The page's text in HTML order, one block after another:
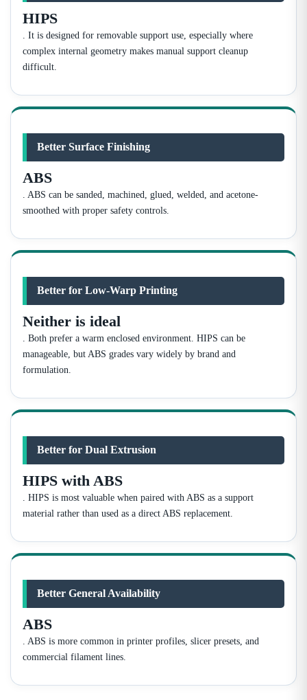
HIPS
. It is designed for removable support use, especially where
complex internal geometry makes manual support cleanup
difficult.
Better Surface Finishing
ABS
. ABS can be sanded, machined, glued, welded, and acetone-
smoothed with proper safety controls.
Better for Low-Warp Printing
Neither is ideal
. Both prefer a warm enclosed environment. HIPS can be
manageable, but ABS grades vary widely by brand and
formulation.
Better for Dual Extrusion
HIPS with ABS
. HIPS is most valuable when paired with ABS as a support
material rather than used as a direct ABS replacement.
Better General Availability
ABS
. ABS is more common in printer profiles, slicer presets, and
commercial filament lines.